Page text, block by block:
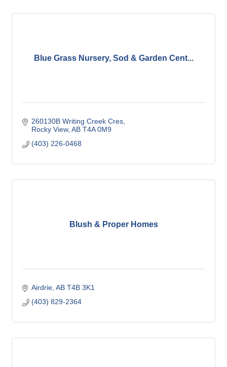
Blue Grass Nursery, Sod & Garden Cent...
260130B Writing Creek Cres
Rocky View AB T4A 0M9
(403) 226-0468
Blush & Proper Homes
Airdrie AB T4B 3K1
(403) 829-2364